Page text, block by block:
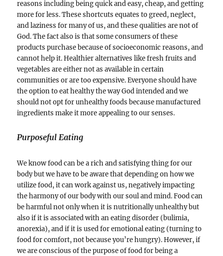
reasons including being quick and easy, cheap, and getting
more for less. These shortcuts equates to greed, neglect,
and laziness for many of us, and these qualities are not of
God. The fact also is that some consumers of these
products purchase because of socioeconomic reasons, and
cannot help it. Healthier alternatives like fresh fruits and
vegetables are either not as available in certain
communities or are too expensive. Everyone should have
the option to eat healthy the way God intended and we
should not opt for unhealthy foods because manufactured
ingredients make it more appealing to our senses.
Purposeful Eating
We know food can be a rich and satisfying thing for our
body but we have to be aware that depending on how we
utilize food, it can work against us, negatively impacting
the harmony of our body with our soul and mind. Food can
be harmful not only when it is nutritionally unhealthy but
also if it is associated with an eating disorder (bulimia,
anorexia), and if it is used for emotional eating (turning to
food for comfort, not because you’re hungry). However, if
we are conscious of the purpose of food for being a